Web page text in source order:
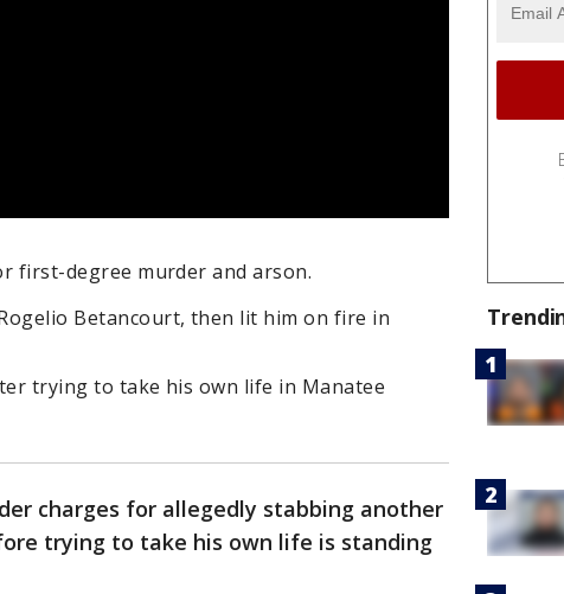
first-degree murder and arson.
Betancourt, then lit him on fire in
trying to take his own life in Manatee
charges for allegedly stabbing another
trying to take his own life is standing